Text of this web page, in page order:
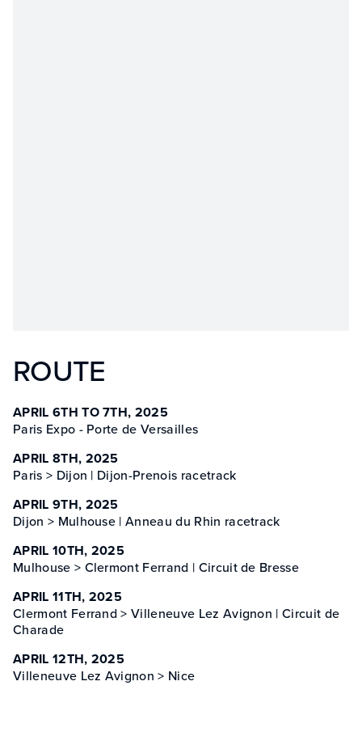
ROUTE
APRIL 6TH TO 7TH, 2025
Paris Expo - Porte de Versailles
APRIL 8TH, 2025
Paris > Dijon | Dijon-Prenois racetrack
APRIL 9TH, 2025
Dijon > Mulhouse | Anneau du Rhin racetrack
APRIL 10TH, 2025
Mulhouse > Clermont Ferrand | Circuit de Bresse
APRIL 11TH, 2025
Clermont Ferrand > Villeneuve Lez Avignon | Circuit de
Charade
APRIL 12TH, 2025
Villeneuve Lez Avignon > Nice